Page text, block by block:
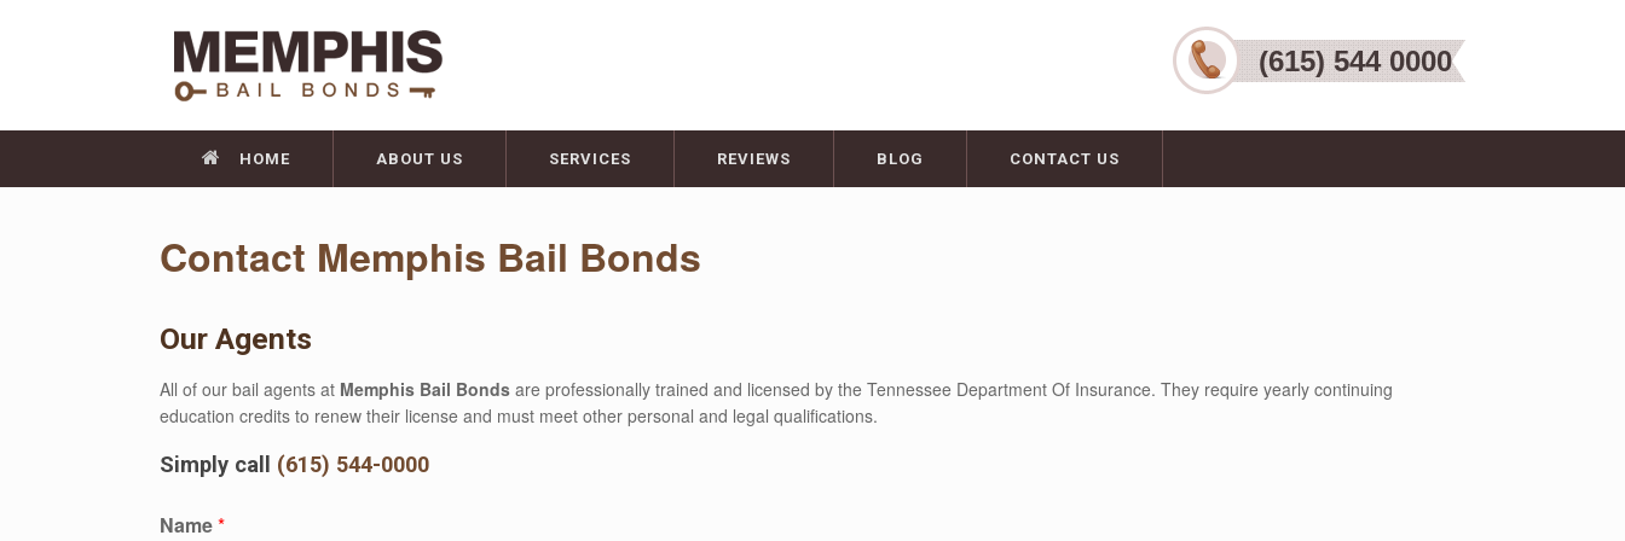
(615) 544 0000
HOME ABOUT US SERVICES REVIEWS BLOG CONTACT US
Contact Memphis Bail Bonds
Our Agents
All of our bail agents at Memphis Bail Bonds are professionally trained and licensed by the Tennessee Department Of Insurance. They require yearly continuing
education credits to renew their license and must meet other personal and legal qualifications.
Simply call (615) 544-0000
Name*